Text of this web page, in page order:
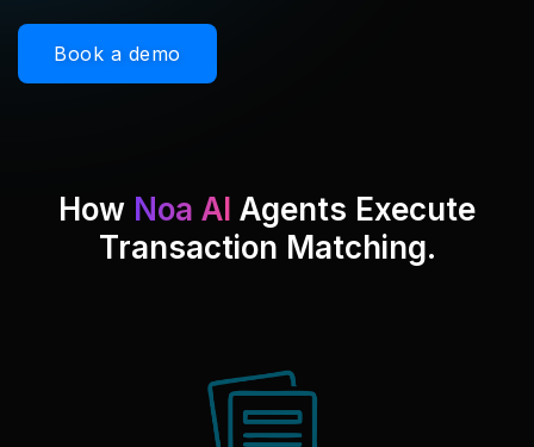
Book a demo
How Noa AI Agents Execute
Transaction Matching.